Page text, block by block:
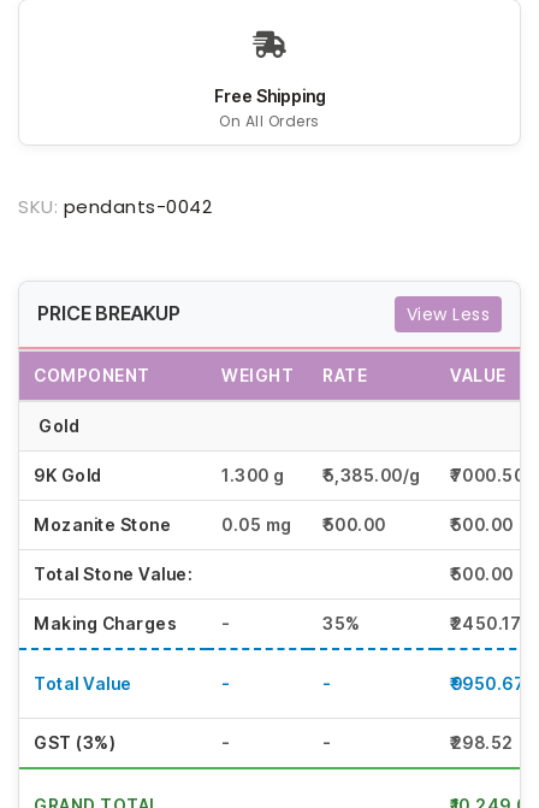
Free Shipping
On All Orders
SKU: pendants-0042
PRICE BREAKUP View Less
COMPONENT WEIGHT RATE VALUE
Gold
9K Gold 1.300 g ₹5,385.00/g ₹7000.50
Mozanite Stone 0.05 mg ₹500.00 ₹500.00
Total Stone Value: ₹500.00
Making Charges - 35% ₹2450.17
Total Value - - ₹9950.67
GST (3%) - - ₹298.52